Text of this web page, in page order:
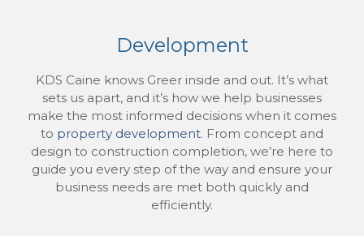
Development
KDS Caine knows Greer inside and out. It’s what
sets us apart, and it’s how we help businesses
make the most informed decisions when it comes
to property development. From concept and
design to construction completion, we’re here to
guide you every step of the way and ensure your
business needs are met both quickly and
efficiently.